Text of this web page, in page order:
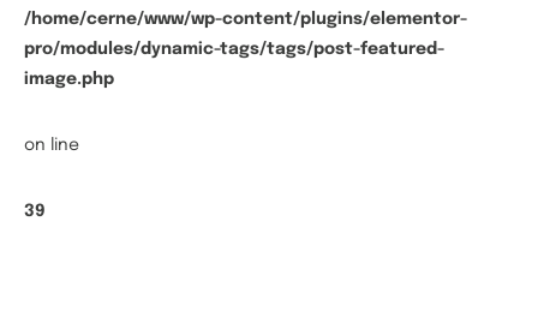
/home/cerne/www/wp-content/plugins/elementor-
pro/modules/dynamic-tags/tags/post-featured-
image.php
on line
39